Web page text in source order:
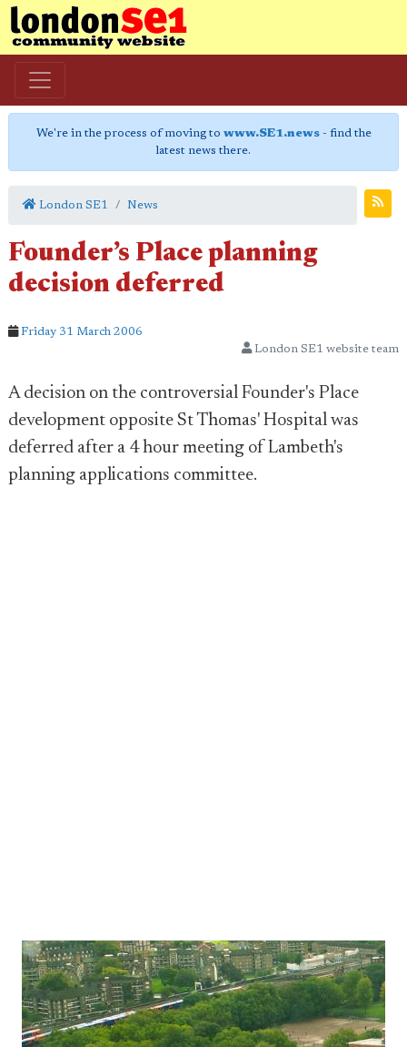
We're in the process of moving to www.SE1.news- find the
latest news there.
London SE1 News
Founder’s Place planning
decision deferred
Friday 31 March 2006
London SE1 website team
A decision on the controversial Founder's Place
development opposite St Thomas' Hospital was
deferred after a 4 hour meeting of Lambeth's
planning applications committee.